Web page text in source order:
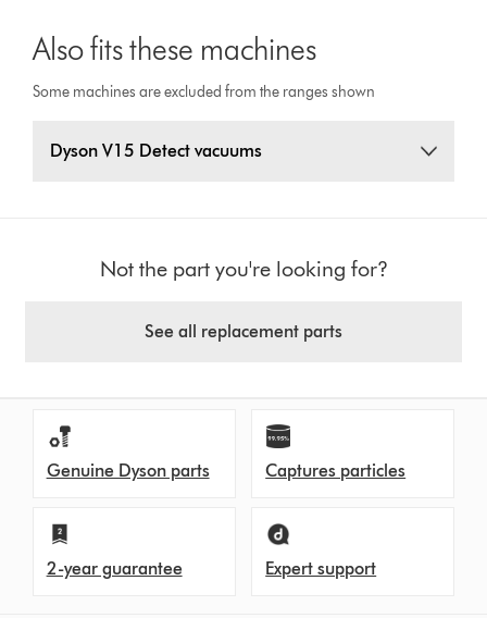
Also fits these machines
Some machines are excluded from the ranges shown
Dyson V15 Detect vacuums
Not the part you're looking for?
See all replacement parts
Genuine Dyson parts Captures particles
2-year guarantee Expert support